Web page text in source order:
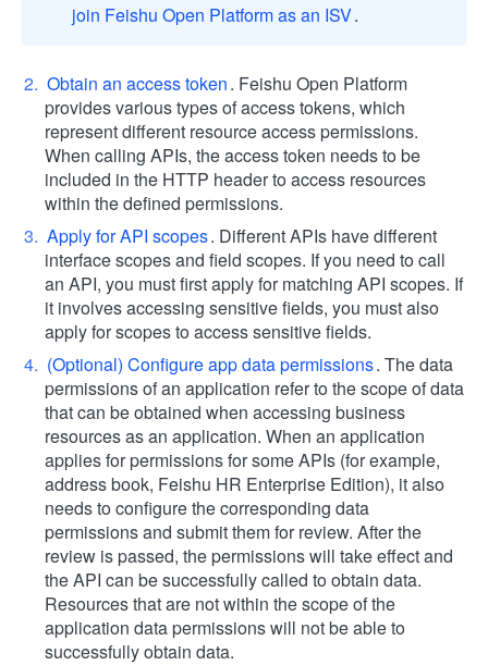
join Feishu Open Platform as an ISV.
Obtain an access token. Feishu Open Platform
provides various types of access tokens, which
represent different resource access permissions.
When calling APIs, the access token needs to be
included in the HTTP header to access resources
within the defined permissions.
Apply for API scopes. Different APIs have different
interface scopes and field scopes. If you need to call
an API, you must first apply for matching API scopes. If
it involves accessing sensitive fields, you must also
apply for scopes to access sensitive fields.
(Optional) Configure app data permissions. The data
permissions of an application refer to the scope of data
that can be obtained when accessing business
resources as an application. When an application
applies for permissions for some APIs (for example,
address book, Feishu HR Enterprise Edition), it also
needs to configure the corresponding data
permissions and submit them for review. After the
review is passed, the permissions will take effect and
the API can be successfully called to obtain data.
Resources that are not within the scope of the
application data permissions will not be able to
successfully obtain data.